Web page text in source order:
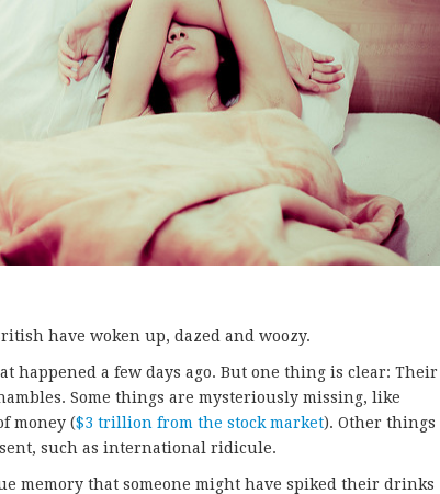
have woken up, dazed and woozy.
happened a few days ago. But one thing is clear: Their
Some things are mysteriously missing, like
money ($3 trillion from the stock market). Other things
such as international ridicule.
memory that someone might have spiked their drinks